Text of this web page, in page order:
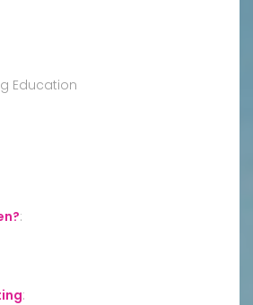
Education
:
: